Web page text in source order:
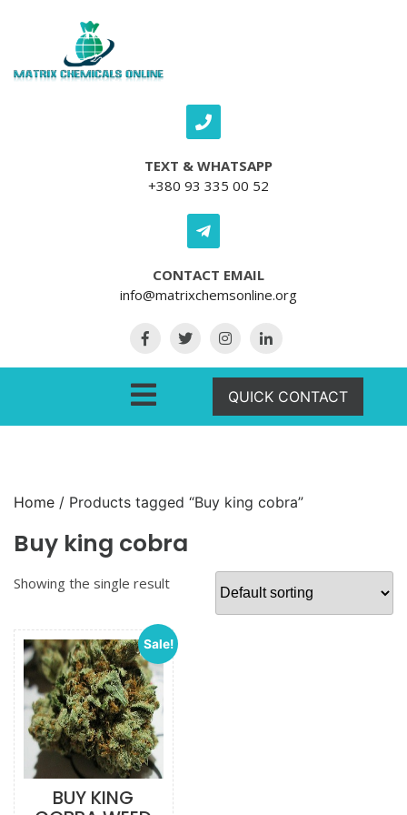
TEXT & WHATSAPP
+380 93 335 00 52
CONTACT EMAIL
info@matrixchemsonline.org
QUICK CONTACT
Home / Products tagged “Buy king cobra”
Buy king cobra
Showing the single result
Sale!
BUY KING